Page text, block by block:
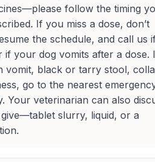
follow the timing
If you miss a dose, don’t
the schedule, and call us
if your dog vomits after a dose.
vomit, black or tarry stool,
go to the nearest
Your veterinarian can also
slurry, liquid, or a